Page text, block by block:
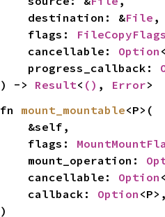
    destination: &
File ,
    flags:
FileCopyFlags
    cancellable:
Option
    progress_callback:
) -> Result< () , Error>
fn mount_mountable<P>(
    flags:
    mount_operation:
    cancellable:
Option
    callback:
Option <P>,
)